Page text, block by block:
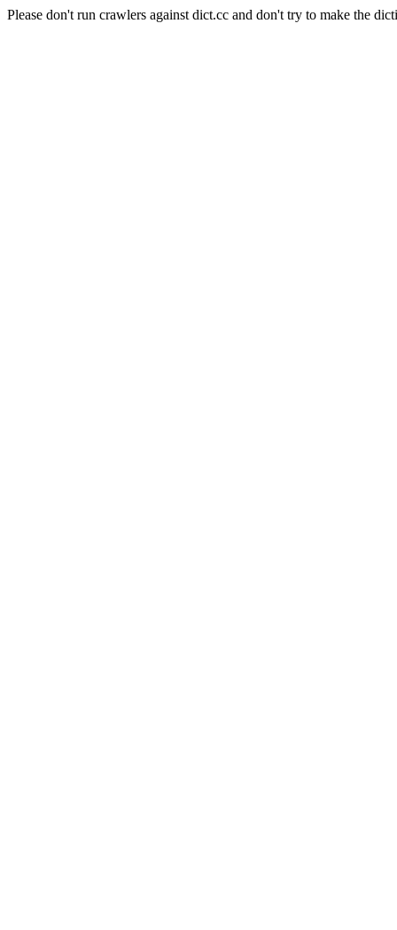
Please don't run crawlers against dict.cc and don't try to make the